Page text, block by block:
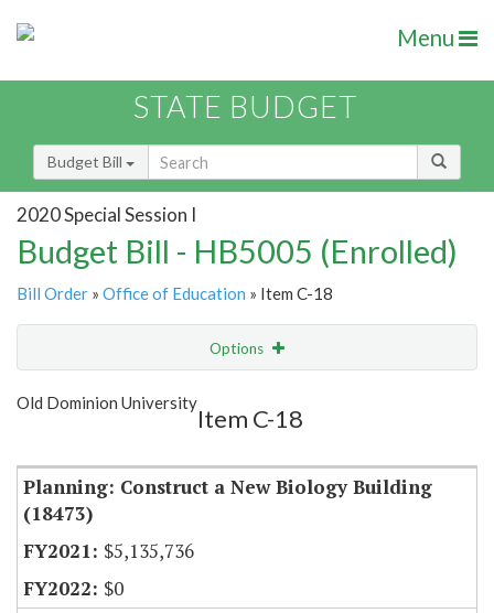
Menu
STATE BUDGET
Budget Bill
2020 Special Session I
Budget Bill - HB5005 (Enrolled)
Bill Order » Office of Education » Item C-18
Options
Show Highlight
Old Dominion University
Item C-18
Planning: Construct a New Biology Building
(18473)
$5,135,736
$0